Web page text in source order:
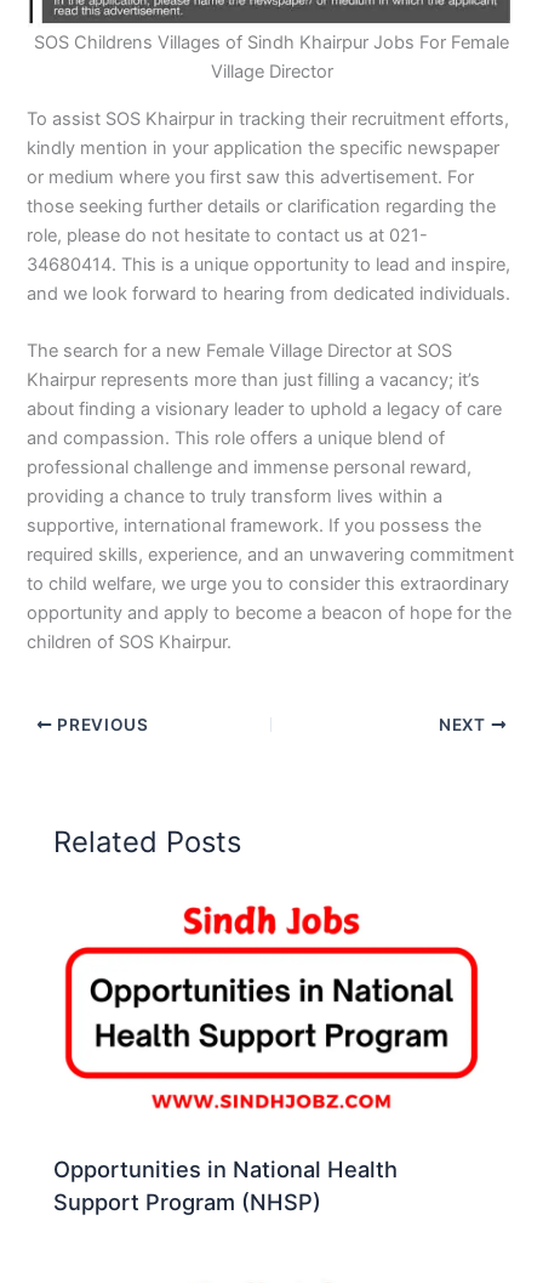
SOS Childrens Villages of Sindh Khairpur Jobs For Female
Village Director
To assist SOS Khairpur in tracking their recruitment efforts,
kindly mention in your application the specific newspaper
or medium where you first saw this advertisement. For
those seeking further details or clarification regarding the
role, please do not hesitate to contact us at 021-
34680414. This is a unique opportunity to lead and inspire,
and we look forward to hearing from dedicated individuals.
The search for a new Female Village Director at SOS
Khairpur represents more than just filling a vacancy; it’s
about finding a visionary leader to uphold a legacy of care
and compassion. This role offers a unique blend of
professional challenge and immense personal reward,
providing a chance to truly transform lives within a
supportive, international framework. If you possess the
required skills, experience, and an unwavering commitment
to child welfare, we urge you to consider this extraordinary
opportunity and apply to become a beacon of hope for the
children of SOS Khairpur.
PREVIOUS NEXT
Related Posts
Opportunities in National Health
Support Program (NHSP)